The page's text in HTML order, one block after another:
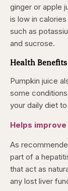
ginger or apple
is low in
such as
and sucrose.
Health
Pumpkin juice
some
your daily diet
Helps
As
part of a
that act as
any lost liver